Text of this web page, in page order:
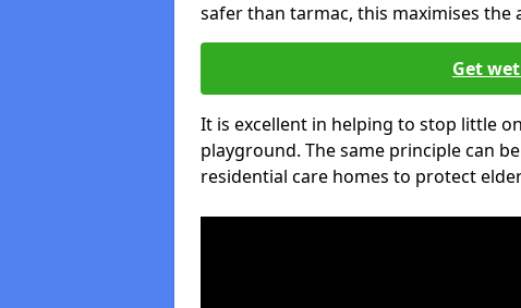
safer than tarmac, this maximises
Get
It is excellent in helping to stop little
playground. The same principle can
residential care homes to protect